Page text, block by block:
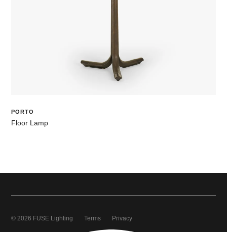
PORTO
Floor Lamp
© 2026 FUSE Lighting Terms Privacy